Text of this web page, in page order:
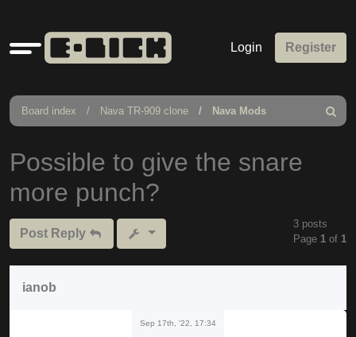
Quick
links
Login Register
Board index Nava TR-909 clone Nava Mods
Search
Possible to give the snare
more punch?
Post Reply
3 posts
Page 1 of 1
ianob
Sep 17th, '22, 17:34